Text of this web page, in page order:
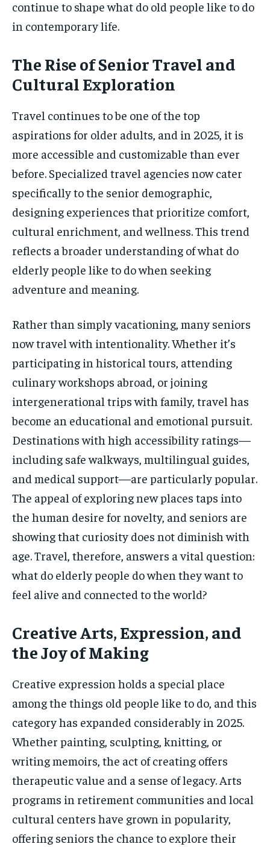
continue to shape what do old people like to do
in contemporary life.
The Rise of Senior Travel and
Cultural Exploration
Travel continues to be one of the top
aspirations for older adults, and in 2025, it is
more accessible and customizable than ever
before. Specialized travel agencies now cater
specifically to the senior demographic,
designing experiences that prioritize comfort,
cultural enrichment, and wellness. This trend
reflects a broader understanding of what do
elderly people like to do when seeking
adventure and meaning.
Rather than simply vacationing, many seniors
now travel with intentionality. Whether it’s
participating in historical tours, attending
culinary workshops abroad, or joining
intergenerational trips with family, travel has
become an educational and emotional pursuit.
Destinations with high accessibility ratings—
including safe walkways, multilingual guides,
and medical support—are particularly popular.
The appeal of exploring new places taps into
the human desire for novelty, and seniors are
showing that curiosity does not diminish with
age. Travel, therefore, answers a vital question:
what do elderly people do when they want to
feel alive and connected to the world?
Creative Arts, Expression, and
the Joy of Making
Creative expression holds a special place
among the things old people like to do, and this
category has expanded considerably in 2025.
Whether painting, sculpting, knitting, or
writing memoirs, the act of creating offers
therapeutic value and a sense of legacy. Arts
programs in retirement communities and local
cultural centers have grown in popularity,
offering seniors the chance to explore their